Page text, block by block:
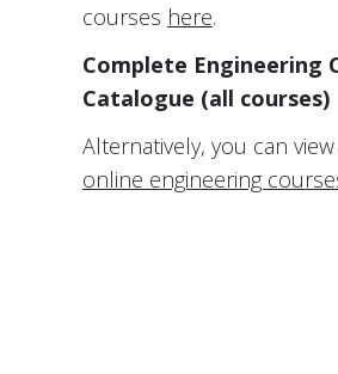
courses here.
Complete Engineering
Catalogue (all courses)
Alternatively, you can
online engineering